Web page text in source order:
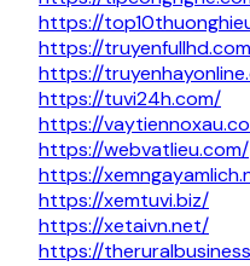
https://
https://
https://
https://tuvi24h.com/
https://
https://webvatlieu.com/
https://
https://xemtuvi.biz/
https://xetaivn.net/
https://